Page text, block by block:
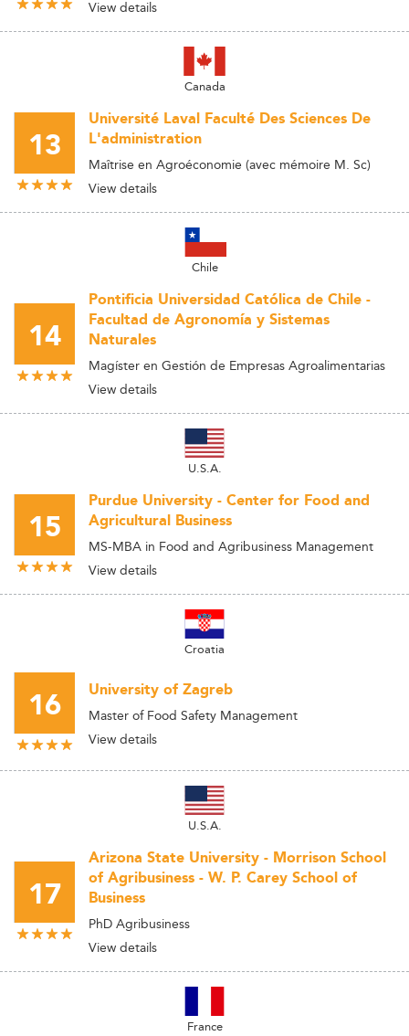
View details
Canada
13
Université Laval Faculté Des Sciences De
L'administration
Maîtrise en Agroéconomie (avec mémoire M. Sc)
View details
Chile
14
Pontificia Universidad Católica de Chile -
Facultad de Agronomía y Sistemas
Naturales
Magíster en Gestión de Empresas Agroalimentarias
View details
U.S.A.
15
Purdue University - Center for Food and
Agricultural Business
MS-MBA in Food and Agribusiness Management
View details
Croatia
16 University of Zagreb
Master of Food Safety Management
View details
U.S.A.
17
Arizona State University - Morrison School
of Agribusiness - W. P. Carey School of
Business
PhD Agribusiness
View details
France